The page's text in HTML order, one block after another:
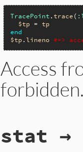
TracePoint . trace(
$tp = tp
end
$tp . lineno #=>
Access
def
self.
stat →